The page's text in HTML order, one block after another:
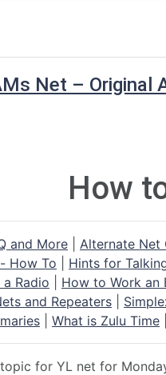
Net – Original
How
and More Alternate Net
How To
Hints for
Radio
How to Work an
and Repeaters
What is Zulu Time
for YL net for